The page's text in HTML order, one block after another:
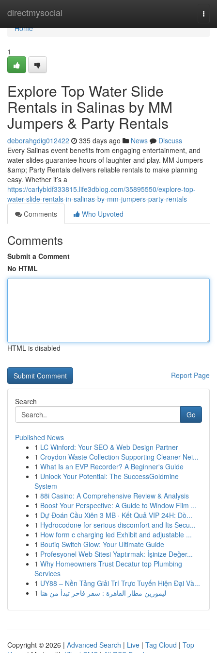
directmysocial
Home
Home
1
Explore Top Water Slide
Rentals in Salinas by MM
Jumpers & Party Rentals
deborahgdig012422 335 days ago News
Discuss
Every Salinas event benefits from engaging entertainment, and
water slides guarantee hours of laughter and play. MM Jumpers
&amp; Party Rentals delivers reliable rentals to make planning
easy. Whether it’s a
https://carlybldf333815.life3dblog.com/35895550/explore-top-
water-slide-rentals-in-salinas-by-mm-jumpers-party-rentals
Comments
Who Upvoted
Comments
Submit a Comment
No HTML
HTML is disabled
Report Page
Search
Go
Published News
1 LC Winford: Your SEO & Web Design Partner
1 Croydon Waste Collection Supporting Cleaner Nei...
1 What Is an EVP Recorder? A Beginner's Guide
1 Unlock Your Potential: The SuccessGoldmine
System
1 88i Casino: A Comprehensive Review & Analysis
1 Boost Your Perspective: A Guide to Window Film ...
1 Dự Đoán Cầu Xiên 3 MB · Kết Quả VIP 24H: Dò...
1 Hydrocodone for serious discomfort and Its Secu...
1 How form c charging led Exhibit and adjustable ...
1 Boutiq Switch Glow: Your Ultimate Guide
1 Profesyonel Web Sitesi Yaptırmak: İşinize Değer...
1 Why Homeowners Trust Decatur top Plumbing
Services
1 UY88 – Nền Tảng Giải Trí Trực Tuyến Hiện Đại Và...
1 ليموزين مطار القاهرة : سفر فاخر تبدأ من هنا
Copyright © 2026 | Advanced Search | Live | Tag Cloud | Top